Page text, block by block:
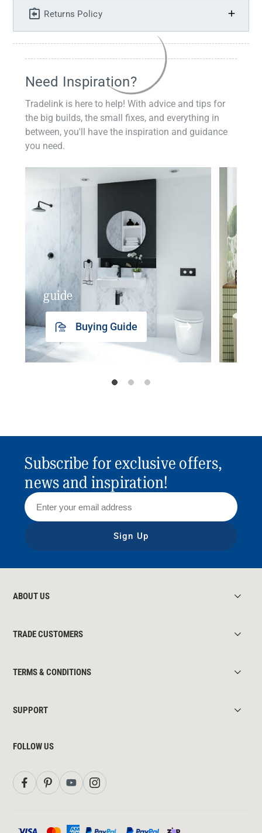
Returns Policy
Need Inspiration?
Tradelink is here to help! With advice and tips for
the big builds, the small fixes, and everything in
between, you'll have the inspiration and guidance
you need.
guide
Buying Guide
Subscribe for exclusive offers,
news and inspiration!
Sign Up
ABOUT US
TRADE CUSTOMERS
TERMS & CONDITIONS
SUPPORT
FOLLOW US